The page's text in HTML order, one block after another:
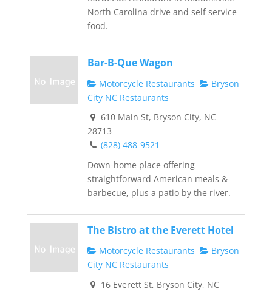
North Carolina drive and self service
food.
Bar-B-Que Wagon
Motorcycle Restaurants
Bryson
City NC Restaurants
610 Main St, Bryson City, NC
28713
(828) 488-9521
Down-home place offering
straightforward American meals &
barbecue, plus a patio by the river.
The Bistro at the Everett Hotel
Motorcycle Restaurants
Bryson
City NC Restaurants
16 Everett St, Bryson City, NC